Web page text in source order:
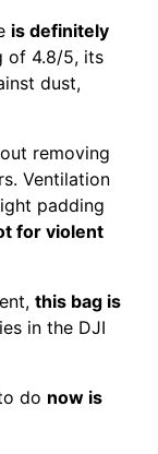
is definitely
of 4.8/5, its
dust,
removing
Ventilation
padding
for violent
this bag is
in the DJI
do now is